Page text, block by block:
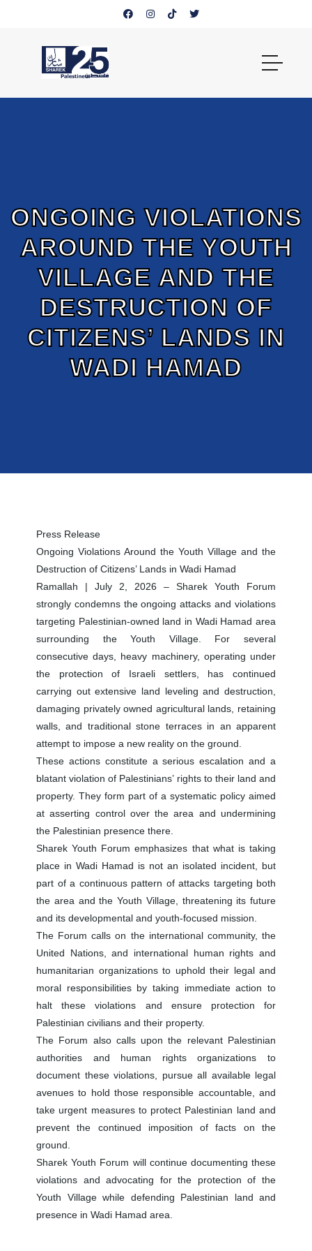
ONGOING VIOLATIONS
AROUND THE YOUTH
VILLAGE AND THE
DESTRUCTION OF
CITIZENS’ LANDS IN
WADI HAMAD
Press Release
Ongoing Violations Around the Youth Village and the
Destruction of Citizens’ Lands in Wadi Hamad
Ramallah | July 2, 2026 – Sharek Youth Forum
strongly condemns the ongoing attacks and violations
targeting Palestinian-owned land in Wadi Hamad area
surrounding the Youth Village. For several
consecutive days, heavy machinery, operating under
the protection of Israeli settlers, has continued
carrying out extensive land leveling and destruction,
damaging privately owned agricultural lands, retaining
walls, and traditional stone terraces in an apparent
attempt to impose a new reality on the ground.
These actions constitute a serious escalation and a
blatant violation of Palestinians’ rights to their land and
property. They form part of a systematic policy aimed
at asserting control over the area and undermining
the Palestinian presence there.
Sharek Youth Forum emphasizes that what is taking
place in Wadi Hamad is not an isolated incident, but
part of a continuous pattern of attacks targeting both
the area and the Youth Village, threatening its future
and its developmental and youth-focused mission.
The Forum calls on the international community, the
United Nations, and international human rights and
humanitarian organizations to uphold their legal and
moral responsibilities by taking immediate action to
halt these violations and ensure protection for
Palestinian civilians and their property.
The Forum also calls upon the relevant Palestinian
authorities and human rights organizations to
document these violations, pursue all available legal
avenues to hold those responsible accountable, and
take urgent measures to protect Palestinian land and
prevent the continued imposition of facts on the
ground.
Sharek Youth Forum will continue documenting these
violations and advocating for the protection of the
Youth Village while defending Palestinian land and
presence in Wadi Hamad area.